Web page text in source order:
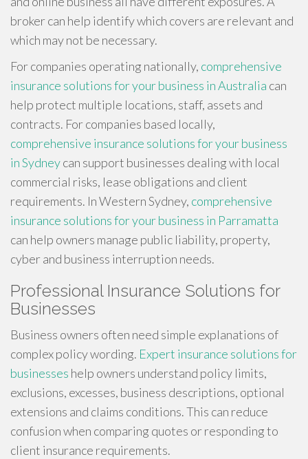
broker can help identify which covers are relevant and
which may not be necessary.
For companies operating nationally, comprehensive
insurance solutions for your business in Australia can
help protect multiple locations, staff, assets and
contracts. For companies based locally,
comprehensive insurance solutions for your business
in Sydneycan support businesses dealing with local
commercial risks, lease obligations and client
requirements. In Western Sydney, comprehensive
insurance solutions for your business in Parramatta
can help owners manage public liability, property,
cyber and business interruption needs.
Professional Insurance Solutions for
Businesses
Business owners often need simple explanations of
complex policy wording. Expert insurance solutions for
businesses help owners understand policy limits,
exclusions, excesses, business descriptions, optional
extensions and claims conditions. This can reduce
confusion when comparing quotes or responding to
client insurance requirements.